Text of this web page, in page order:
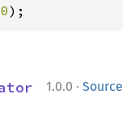
0);
1.0.0 · Source